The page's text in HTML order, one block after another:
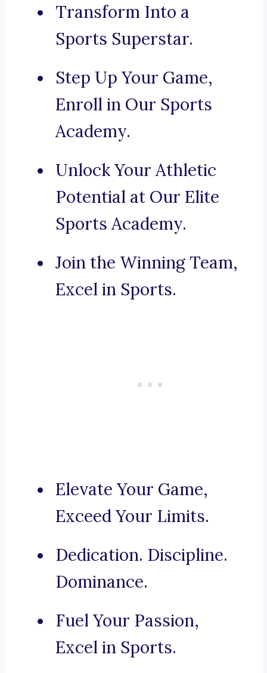
Transform Into a
Sports Superstar.
Step Up Your Game,
Enroll in Our Sports
Academy.
Unlock Your Athletic
Potential at Our Elite
Sports Academy.
Join the Winning Team,
Excel in Sports.
Elevate Your Game,
Exceed Your Limits.
Dedication. Discipline.
Dominance.
Fuel Your Passion,
Excel in Sports.